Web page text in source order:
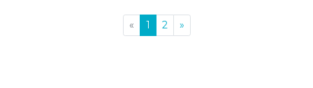
« 1 (current)
2 »